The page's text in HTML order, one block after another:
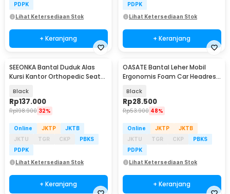
PDPK
Lihat Ketersediaan Stok
+ Keranjang
PDPK
Lihat Ketersediaan Stok
+ Keranjang
SEEONKA Bantal Duduk Alas
Kursi Kantor Orthopedic Seat
Black
Rp137.000
Rp198.900 32%
Online JKTP
JKTB
JKTU
TGR CKP
PBKS
PDPK
Lihat Ketersediaan Stok
+ Keranjang
OASATE Bantal Leher Mobil
Ergonomis Foam Car Headrest
Black
Rp28.500
Rp53.900 48%
Online JKTP
JKTB
JKTU
TGR CKP
PBKS
PDPK
Lihat Ketersediaan Stok
+ Keranjang